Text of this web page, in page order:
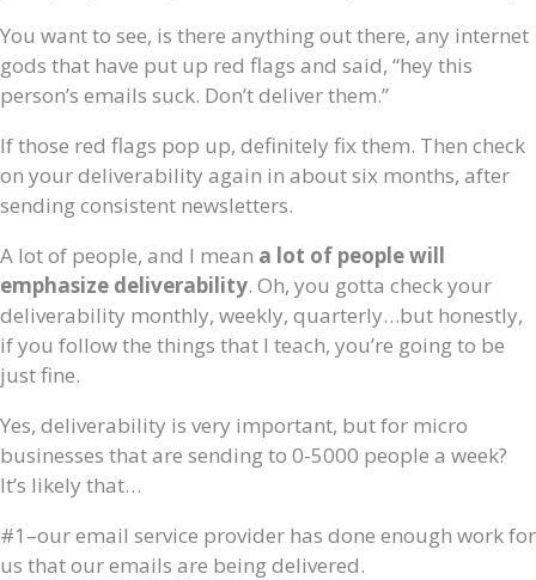
You want to see, is there anything out there, any internet
gods that have put up red flags and said, “hey this
person’s emails suck. Don’t deliver them.”
If those red flags pop up, definitely fix them. Then check
on your deliverability again in about six months, after
sending consistent newsletters.
A lot of people, and I mean a lot of people will
emphasize deliverability. Oh, you gotta check your
deliverability monthly, weekly, quarterly…but honestly,
if you follow the things that I teach, you’re going to be
just fine.
Yes, deliverability is very important, but for micro
businesses that are sending to 0-5000 people a week?
It’s likely that…
#1–our email service provider has done enough work for
us that our emails are being delivered.